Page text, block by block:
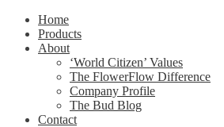
Home
Products
About
‘World Citizen’ Values
The FlowerFlow Difference
Company Profile
The Bud Blog
Contact